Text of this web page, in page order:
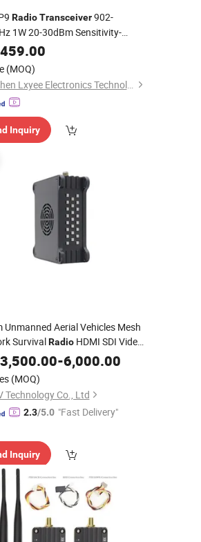
Radio Transceiver902-
1W 20-30dBm Sensitivity-
@115.2kbps 12-60V for Drone
459.00
(MOQ)
Shenzhen Lxyee Electronics Technology Co.,Ltd
Inquiry
Unmanned Aerial Vehicles Mesh
SurvivalRadioHDMI SDI Video
3,500.00-6,000.00
(MOQ)
Technology Co., Ltd
2.3/5.0 "Fast Delivery"
Inquiry